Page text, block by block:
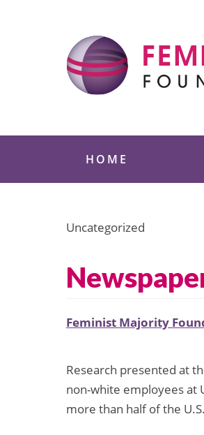
HOME
Uncategorized
Feminist Majority
Research presented at
non-white employees at
more than half of the